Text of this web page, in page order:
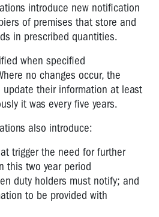
introduce new notification
of premises that store and
in prescribed quantities.
when specified
no changes occur, the
their information at least
it was every five years.
also introduce:
trigger the need for further
this two year period
duty holders must notify; and
to be provided with